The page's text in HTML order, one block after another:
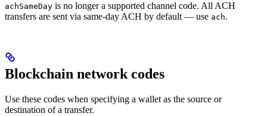
achSameDay is no longer a supported channel code. All ACH
transfers are sent via same-day ACH by default — use ach.
Blockchain network codes
Use these codes when specifying a wallet as the source or
destination of a transfer.